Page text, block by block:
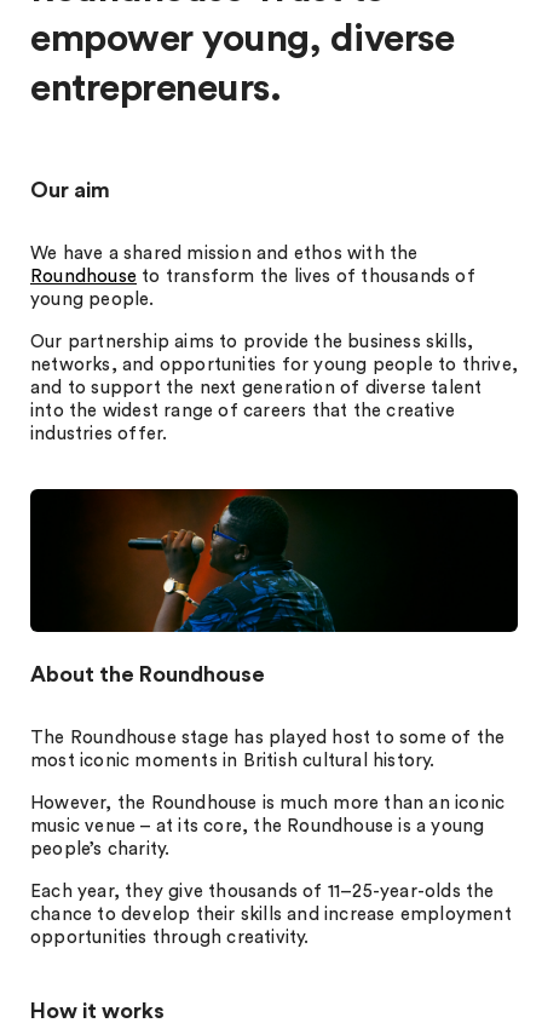
empower young, diverse
entrepreneurs.
Our aim
We have a shared mission and ethos with the
Roundhouse to transform the lives of thousands of
young people.
Our partnership aims to provide the business skills,
networks, and opportunities for young people to thrive,
and to support the next generation of diverse talent
into the widest range of careers that the creative
industries offer.
About the Roundhouse
The Roundhouse stage has played host to some of the
most iconic moments in British cultural history.
However, the Roundhouse is much more than an iconic
music venue – at its core, the Roundhouse is a young
people’s charity.
Each year, they give thousands of 11–25-year-olds the
chance to develop their skills and increase employment
opportunities through creativity.
How it works